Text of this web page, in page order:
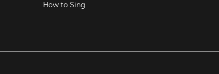
How to Sing